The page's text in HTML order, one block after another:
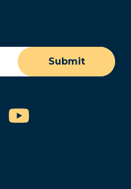
Submit
YouTube